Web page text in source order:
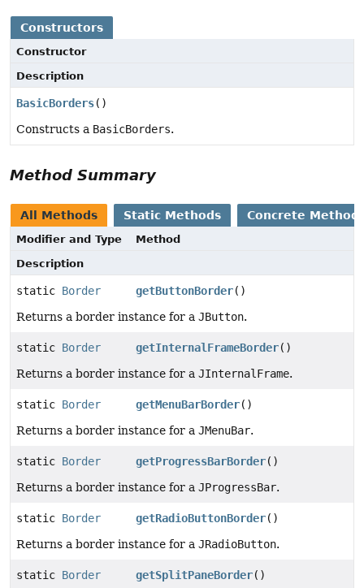
Constructors
Constructor
Description
BasicBorders()
Constructs a BasicBorders.
Method Summary
All Methods Static Methods Concrete
Modifier and Type
Method
Description
static Border getButtonBorder()
Returns a border instance for a JButton.
static Border getInternalFrameBorder()
Returns a border instance for a JInternalFrame.
static Border getMenuBarBorder()
Returns a border instance for a JMenuBar.
static Border getProgressBarBorder()
Returns a border instance for a JProgressBar.
static Border getRadioButtonBorder()
Returns a border instance for a JRadioButton.
static Border getSplitPaneBorder()